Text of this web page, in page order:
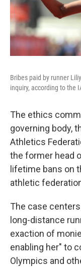
Bribes paid by runner
inquiry, according to the
The ethics
governing body,
Athletics
the former head
lifetime bans on
athletic
The case
long-distance
exaction of
enabling her" to
Olympics and